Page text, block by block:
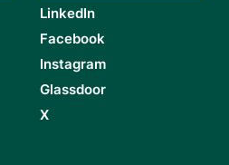
LinkedIn
Facebook
Instagram
Glassdoor
X